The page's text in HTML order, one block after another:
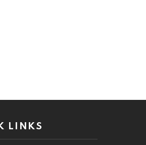
LINKS